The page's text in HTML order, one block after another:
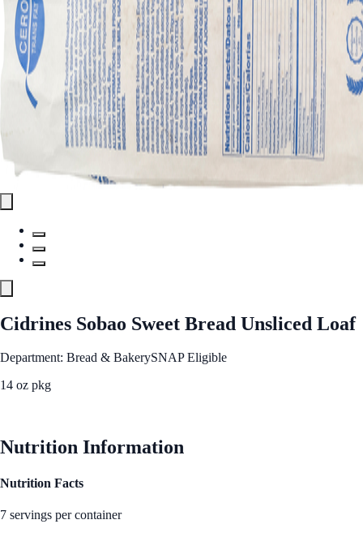
Cidrines Sobao Sweet Bread Unsliced Loaf
Department: Bread & BakerySNAP Eligible
14 oz pkg
Nutrition Information
Nutrition Facts
7 servings per container